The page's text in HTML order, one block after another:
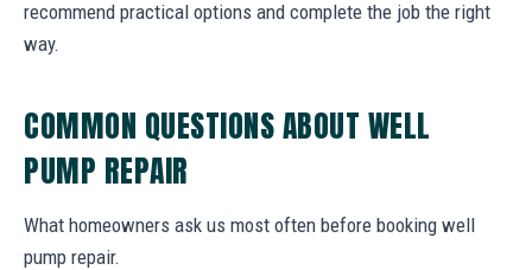
recommend practical options and complete the job the right
way.
COMMON QUESTIONS ABOUT WELL
PUMP REPAIR
What homeowners ask us most often before booking well
pump repair.